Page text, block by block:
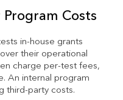
Costs
in-house grants
their operational
charge per-test fees,
An internal program
third-party costs.